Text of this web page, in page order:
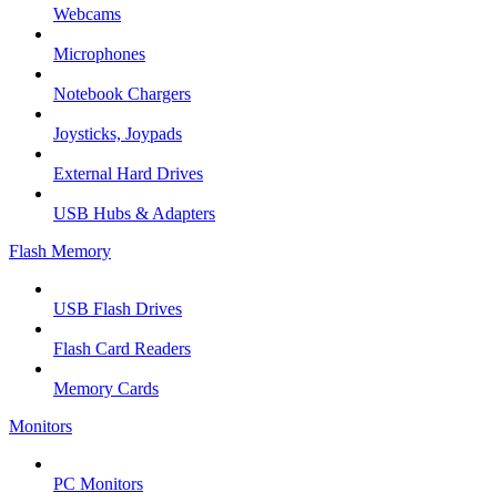
Webcams
Microphones
Notebook Chargers
Joysticks, Joypads
External Hard Drives
USB Hubs & Adapters
Flash Memory
USB Flash Drives
Flash Card Readers
Memory Cards
Monitors
PC Monitors